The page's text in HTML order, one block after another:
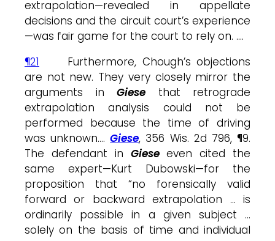
extrapolation—revealed in appellate
decisions and the circuit court’s experience
—was fair game for the court to rely on. ….
¶21 Furthermore, Chough’s objections
are not new. They very closely mirror the
arguments in Giese that retrograde
extrapolation analysis could not be
performed because the time of driving
was unknown….Giese, 356 Wis. 2d 796, ¶9.
The defendant in Gieseeven cited the
same expert—Kurt Dubowski—for the
proposition that “no forensically valid
forward or backward extrapolation … is
ordinarily possible in a given subject …
solely on the basis of time and individual